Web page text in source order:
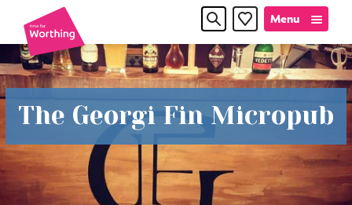
content
navigation
Time
for
Worthin
Favourites
Menu
The Georgi Fin Micropub